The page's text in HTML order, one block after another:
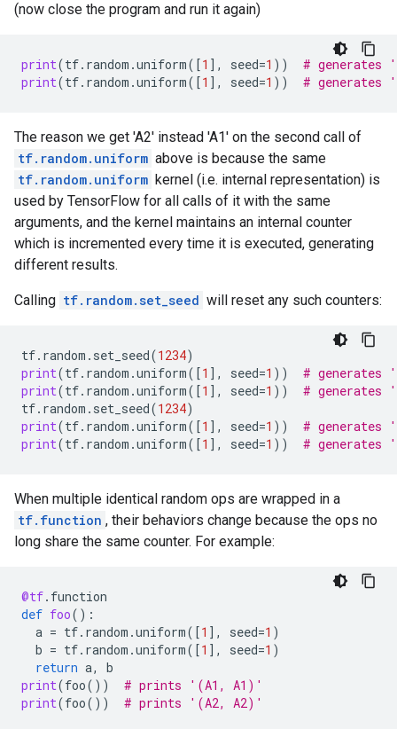
(now close the program and run it again)
print(tf. random .uniform([1 ], seed=1 ))
# generates
print(tf. random .uniform([1 ], seed=1 )) # generates
The reason we get 'A2' instead 'A1' on the second call of
tf.random.uniform above is because the same
tf.random.uniform kernel (i.e. internal representation) is
used by TensorFlow for all calls of it with the same
arguments, and the kernel maintains an internal counter
which is incremented every time it is executed, generating
different results.
Calling tf.random.set_seed will reset any such counters:
tf. random . set_seed(1234)
print(tf. random .uniform([1 ], seed=1 ))
# generates
print(tf. random .uniform([1 ], seed=1 ))
# generates
tf. random . set_seed(1234)
print(tf. random .uniform([1 ], seed=1 ))
# generates
print(tf. random .uniform([1 ], seed=1 )) # generates
When multiple identical random ops are wrapped in a
tf.function , their behaviors change because the ops no
long share the same counter. For example:
@tf. function
def foo():
a = tf. random .uniform([1 ], seed=1 )
b = tf. random .uniform([1 ], seed=1 )
return a,
b
print(foo())
# prints '(A1, A1)'
print(foo()) # prints '(A2, A2)'